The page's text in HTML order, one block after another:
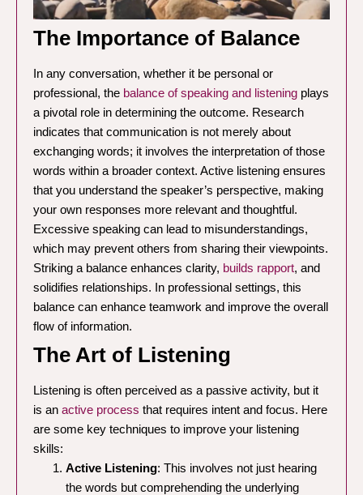
The Importance of Balance
In any conversation, whether it be personal or
professional, the balance of speaking and listening plays
a pivotal role in determining the outcome. Research
indicates that communication is not merely about
exchanging words; it involves the interpretation of those
words within a broader context. Active listening ensures
that you understand the speaker’s perspective, making
your own responses more relevant and thoughtful.
Excessive speaking can lead to misunderstandings,
which may prevent others from sharing their viewpoints.
Striking a balance enhances clarity, builds rapport, and
solidifies relationships. In professional settings, this
balance can enhance teamwork and improve the overall
flow of information.
The Art of Listening
Listening is often perceived as a passive activity, but it
is an active process that requires intent and focus. Here
are some key techniques to improve your listening
skills:
Active Listening: This involves not just hearing
the words but comprehending the underlying